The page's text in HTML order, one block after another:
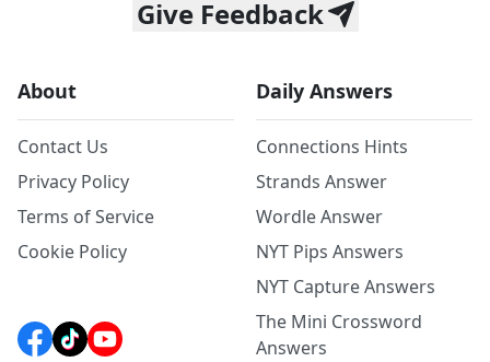
Give Feedback
About
Contact Us
Privacy Policy
Terms of Service
Cookie Policy
Daily Answers
Connections Hints
Strands Answer
Wordle Answer
NYT Pips Answers
NYT Capture Answers
The Mini Crossword
Answers